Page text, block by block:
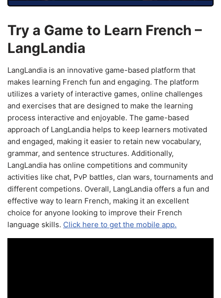
Try a Game to Learn French –
LangLandia
LangLandia is an innovative game-based platform that
makes learning French fun and engaging. The platform
utilizes a variety of interactive games, online challenges
and exercises that are designed to make the learning
process interactive and enjoyable. The game-based
approach of LangLandia helps to keep learners motivated
and engaged, making it easier to retain new vocabulary,
grammar, and sentence structures. Additionally,
LangLandia has online competitions and community
activities like chat, PvP battles, clan wars, tournaments and
different competions. Overall, LangLandia offers a fun and
effective way to learn French, making it an excellent
choice for anyone looking to improve their French
language skills. Click here to get the mobile app.